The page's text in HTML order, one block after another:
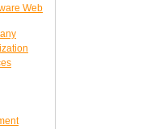
Web